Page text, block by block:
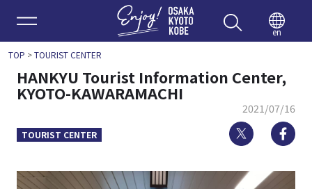
Enjoy
en
TOP >TOURIST CENTER
HANKYU Tourist Information Center,
KYOTO-KAWARAMACHI
2021/07/16
TOURIST CENTER Twitter